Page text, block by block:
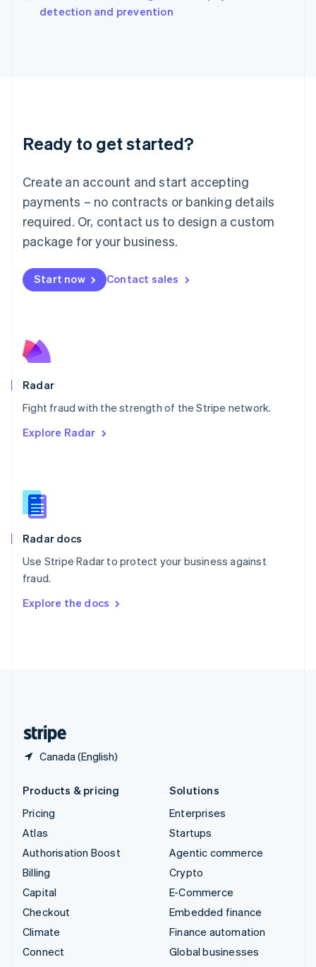
detection and prevention
Ready to get started?
Create an account and start accepting
payments – no contracts or banking details
required. Or, contact us to design a custom
package for your business.
Start now Contact sales
Radar
Fight fraud with the strength of the Stripe network.
Explore Radar
Radar docs
Use Stripe Radar to protect your business against
fraud.
Explore the docs
Canada (English)
Japan
Luxembourg
Français DeutschEnglish
简体中文English
English简体中文
Malta
English
Mexico
Netherlands
NederlandsEnglish
English
Poland
Portugal
PortuguêsEnglish
English
English
Slovenia
Spain
Sweden
Svenska
DeutschFrançais Italiano
Products & pricing
Pricing
Atlas
Authorisation Boost
Billing
Capital
Checkout
Climate
Connect
Solutions
Enterprises
Startups
Agentic commerce
Crypto
E-Commerce
Embedded finance
Finance automation
Global businesses